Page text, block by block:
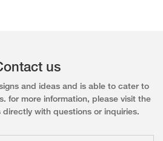
us
and ideas and is able to cater to
for more information, please visit the
with questions or inquiries.